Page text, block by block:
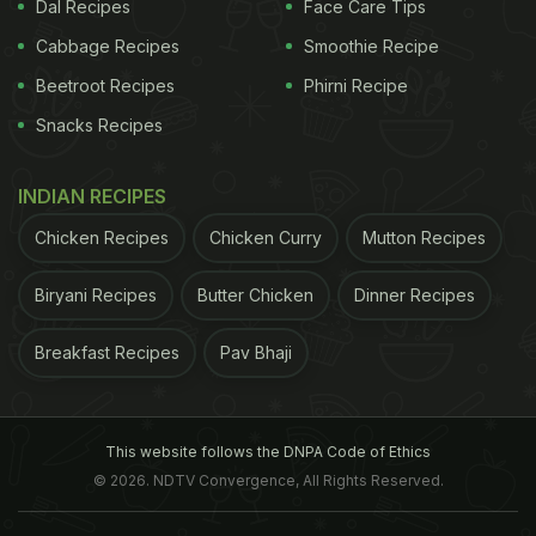
current trends continue, but we are urging
governments to take strong measures to reduce
childhood obesityand meet their agreed target of
Dal Recipes
Cabbage Recipes
Beetroot Recipes
Snacks Recipes
Face Care Tips
Smoothie Recipe
Phirni Recipe
INDIAN RECIPES
Chicken Recipes Chicken Curry Mutton Recipes
Biryani Recipes Butter Chicken Dinner Recipes
Breakfast Recipes Pav Bhaji
This website follows the DNPA Code of Ethics
© 2026. NDTV Convergence, All Rights Reserved.